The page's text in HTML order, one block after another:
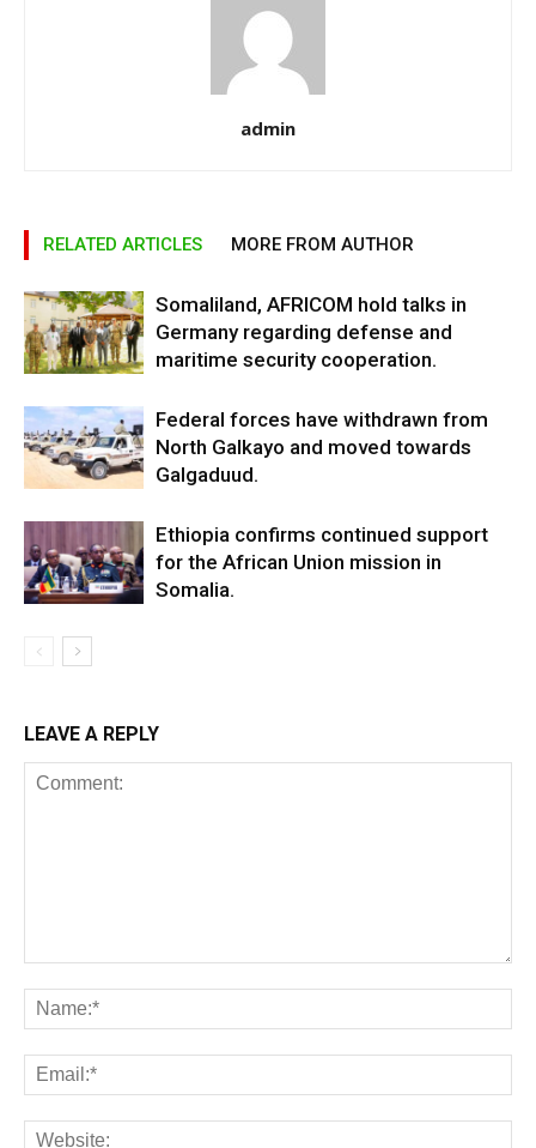
admin
RELATED ARTICLES MORE FROM AUTHOR
Somaliland, AFRICOM hold talks in
Germany regarding defense and
maritime security cooperation.
Federal forces have withdrawn from
North Galkayo and moved towards
Galgaduud.
Ethiopia confirms continued support
for the African Union mission in
Somalia.
LEAVE A REPLY